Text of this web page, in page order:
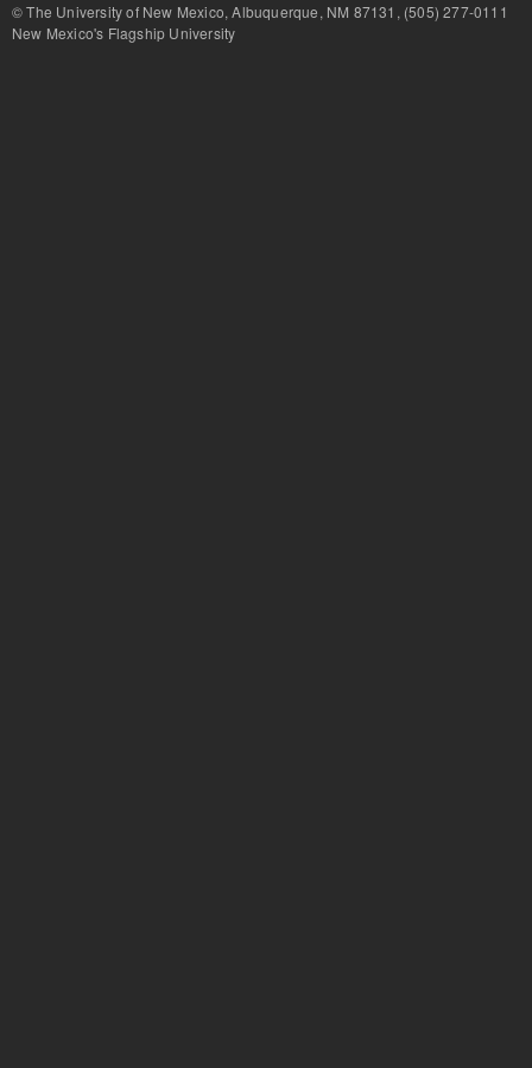
© The University of New Mexico, Albuquerque, NM 87131, (505) 277-
New Mexico's Flagship University